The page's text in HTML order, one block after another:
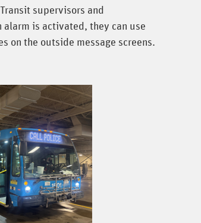
supervisors and
is activated, they can use
on the outside message screens.